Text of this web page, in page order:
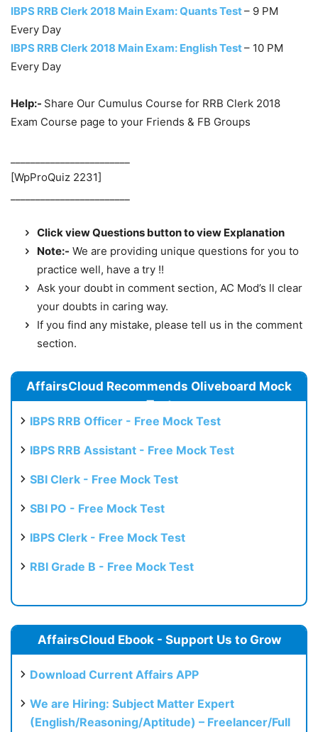
IBPS RRB Clerk 2018 Main Exam: Quants Test– 9 PM
Every Day
IBPS RRB Clerk 2018 Main Exam: English Test– 10 PM
Every Day
Help:- Share Our Cumulus Course for RRB Clerk 2018
Exam Course page to your Friends & FB Groups
[WpProQuiz 2231]
Click view Questions button to view Explanation
Note:- We are providing unique questions for you to
practice well, have a try !!
Ask your doubt in comment section, AC Mod’s ll clear
your doubts in caring way.
If you find any mistake, please tell us in the comment
section.
AffairsCloud Recommends Oliveboard Mock
Test
IBPS RRB Officer - Free Mock Test
IBPS RRB Assistant - Free Mock Test
SBI Clerk - Free Mock Test
SBI PO - Free Mock Test
IBPS Clerk - Free Mock Test
RBI Grade B - Free Mock Test
AffairsCloud Ebook - Support Us to Grow
Download Current Affairs APP
We are Hiring: Subject Matter Expert
(English/Reasoning/Aptitude) – Freelancer/Full